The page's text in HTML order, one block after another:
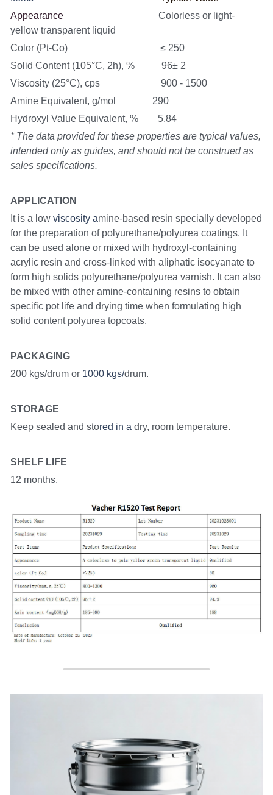
Appearance Colorless or light-
yellow transparent liquid
Color (Pt-Co)                                      ≤ 250
Solid Content (105°C, 2h), %           96± 2
Viscosity (25°C), cps                         900 - 1500
Amine Equivalent, g/mol               290
Hydroxyl Value Equivalent, %        5.84
* The data provided for these properties are typical values,
intended only as guides, and should not be construed as
sales specifications.
APPLICATION
It is a low viscosity amine-based resin specially developed
for the preparation of polyurethane/polyurea coatings. It
can be used alone or mixed with hydroxyl-containing
acrylic resin and cross-linked with aliphatic isocyanate to
form high solids polyurethane/polyurea varnish. It can also
be mixed with other amine-containing resins to obtain
specific pot life and drying time when formulating high
solid content polyurea topcoats.
PACKAGING
200 kgs/drum or 1000 kgs/drum.
STORAGE
Keep sealed and stored in a dry, room temperature.
SHELF LIFE
12 months.